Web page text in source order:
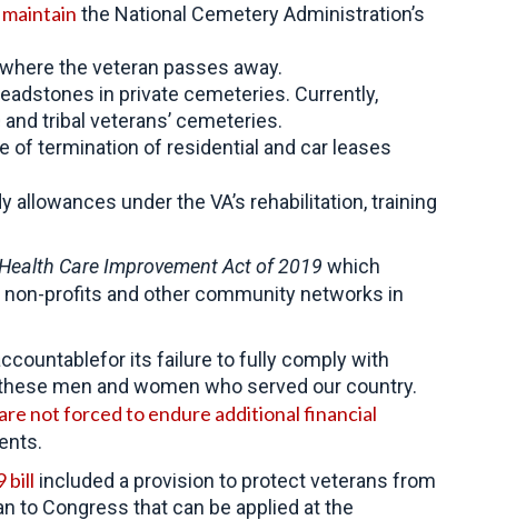
the National Cemetery Administration’s
the veteran passes away.
in private cemeteries. Currently,
tribal veterans’ cemeteries.
of termination of residential and car leases
allowances under the VA’s rehabilitation, training
Care Improvement Act of 2019 which
profits and other community networks in
its failure to fully comply with
men and women who served our country.
not forced to endure additional financial
bill included a provision to protect veterans from
to Congress that can be applied at the